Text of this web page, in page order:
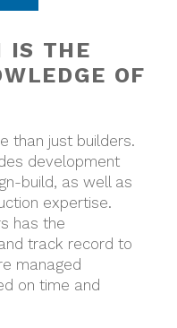
IS THE
OF
than just builders.
development
build, as well as
expertise.
has the
track record to
managed
on time and